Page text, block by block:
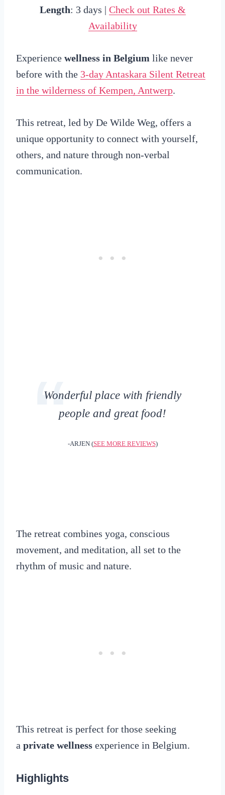
Length: 3 days | Check out Rates &
Availability
Experience wellness in Belgium like never
before with the 3-day Antaskara Silent Retreat
in the wilderness of Kempen, Antwerp.
This retreat, led by De Wilde Weg, offers a
unique opportunity to connect with yourself,
others, and nature through non-verbal
communication.
Wonderful place with friendly
people and great food!
-ARJEN (SEE MORE REVIEWS)
The retreat combines yoga, conscious
movement, and meditation, all set to the
rhythm of music and nature.
This retreat is perfect for those seeking
a private wellness experience in Belgium.
Highlights